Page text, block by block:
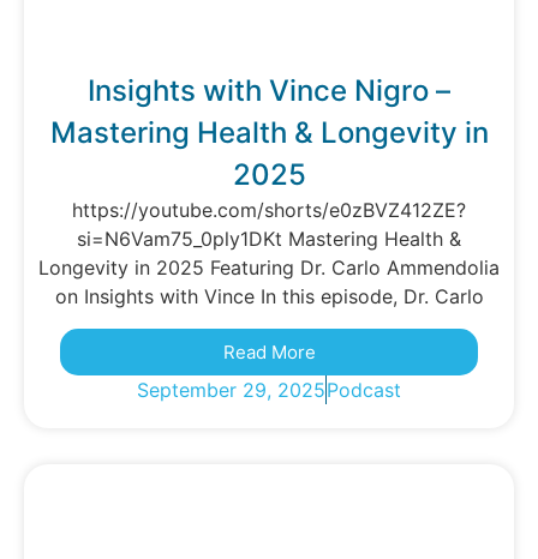
Insights with Vince Nigro –
Mastering Health & Longevity in
2025
https://youtube.com/shorts/e0zBVZ412ZE?
si=N6Vam75_0ply1DKt Mastering Health &
Longevity in 2025 Featuring Dr. Carlo Ammendolia
on Insights with Vince In this episode, Dr. Carlo
Read More
September 29, 2025Podcast